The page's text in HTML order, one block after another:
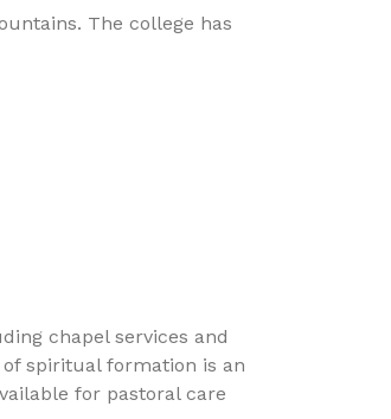
The college has
chapel services and
spiritual formation is an
for pastoral care